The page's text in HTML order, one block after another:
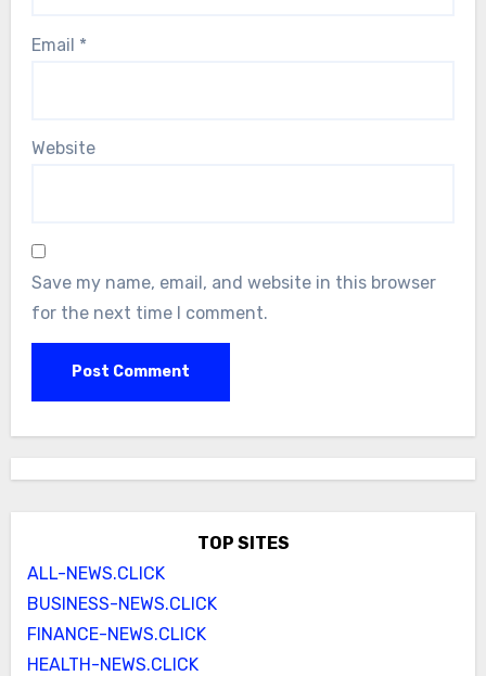
Email *
Website
Save my name, email, and website in this browser
for the next time I comment.
TOP SITES
ALL-NEWS.CLICK
BUSINESS-NEWS.CLICK
FINANCE-NEWS.CLICK
HEALTH-NEWS.CLICK